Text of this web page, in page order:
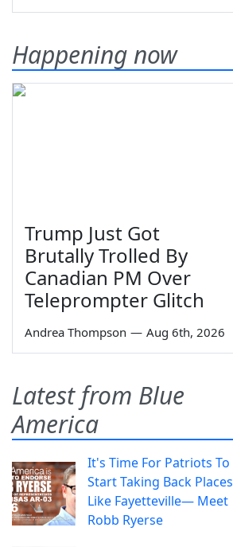
Happening now
Trump Just Got
Brutally Trolled By
Canadian PM Over
Teleprompter Glitch
Andrea Thompson — Aug 6th, 2026
Latest from Blue
America
It's Time For Patriots To
Start Taking Back Places
Like Fayetteville— Meet
Robb Ryerse